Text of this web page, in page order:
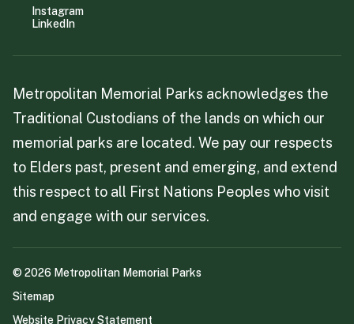
Instagram
LinkedIn
Metropolitan Memorial Parks acknowledges the
Traditional Custodians of the lands on which our
memorial parks are located. We pay our respects
to Elders past, present and emerging, and extend
this respect to all First Nations Peoples who visit
and engage with our services.
©2026 Metropolitan Memorial Parks
Sitemap
Website Privacy Statement